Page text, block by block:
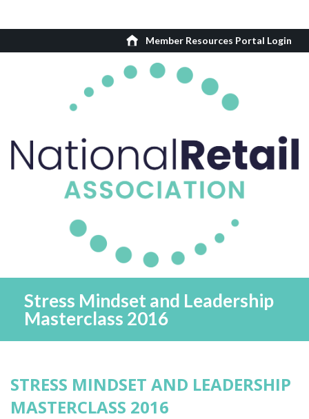
Member Resources Portal Login
Stress Mindset and Leadership
Masterclass 2016
STRESS MINDSET AND LEADERSHIP
MASTERCLASS 2016